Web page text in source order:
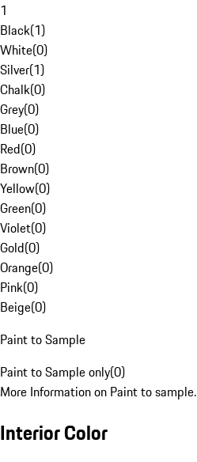
1
Black(1)
White(0)
Silver(1)
Chalk(0)
Grey(0)
Blue(0)
Red(0)
Brown(0)
Yellow(0)
Green(0)
Violet(0)
Gold(0)
Orange(0)
Pink(0)
Beige(0)
Paint to Sample
Paint to Sample only(0)
More Information on Paint to sample.
Interior Color